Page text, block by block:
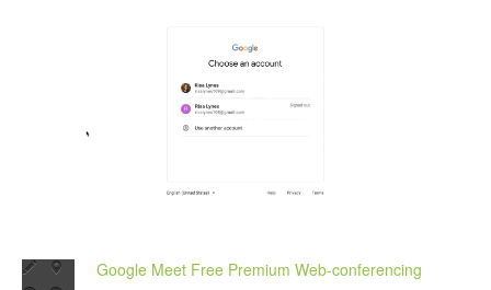
Google Meet Free Premium Web-conferencing